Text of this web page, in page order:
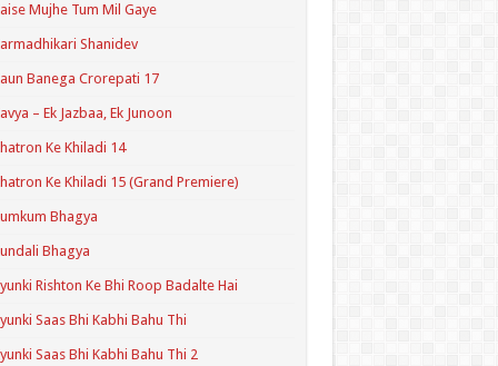
Mujhe Tum Mil Gaye
Shanidev
Banega Crorepati 17
– Ek Jazbaa, Ek Junoon
Ke Khiladi 14
Ke Khiladi 15 (Grand Premiere)
Bhagya
Bhagya
Rishton Ke Bhi Roop Badalte Hai
Saas Bhi Kabhi Bahu Thi
Saas Bhi Kabhi Bahu Thi 2